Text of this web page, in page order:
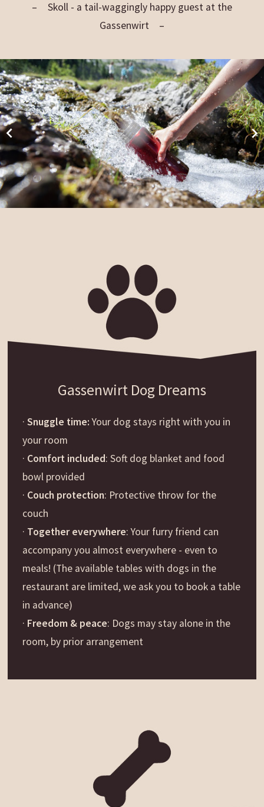
Skoll - a tail-waggingly happy guest at the
Gassenwirt
Gassenwirt Dog Dreams
·Snuggle time:Your dog stays right with you in
your room
· Comfort included: Soft dog blanket and food
bowl provided
· Couch protection: Protective throw for the
couch
· Together everywhere: Your furry friend can
accompany you almost everywhere - even to
meals! (The available tables with dogs in the
restaurant are limited, we ask you to book a table
in advance)
· Freedom & peace: Dogs may stay alone in the
room, by prior arrangement